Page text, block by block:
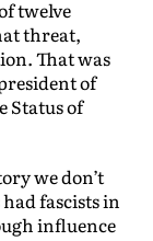
twelve
threat,
That was
of
Status of
we don’t
fascists in
influence